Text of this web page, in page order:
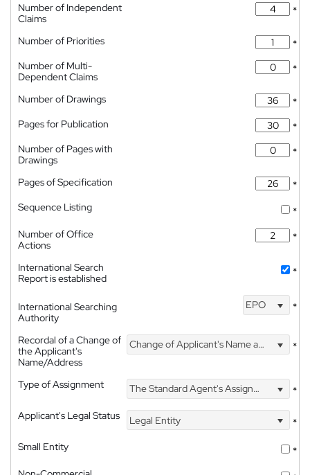
Number of Independent
Claims
*
Number of Priorities
*
Number of Multi-
Dependent Claims
*
Number of Drawings
*
Pages for Publication
*
Number of Pages with
Drawings
*
Pages of Specification
*
Sequence Listing
*
Number of Office
Actions
*
International Search
Report is established
*
International Searching
Authority
EPO *
Recordal of a Change of
the Applicant's
Name/Address
Change of Applicant's Name and Address *
Type of Assignment The Standard Agent's Assignment
*
Applicant's Legal Status
Legal Entity
*
Small Entity
*